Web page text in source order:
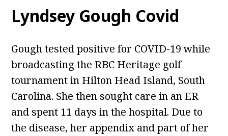
Lyndsey Gough Covid
Gough tested positive for COVID-19 while
broadcasting the RBC Heritage golf
tournament in Hilton Head Island, South
Carolina. She then sought care in an ER
and spent 11 days in the hospital. Due to
the disease, her appendix and part of her